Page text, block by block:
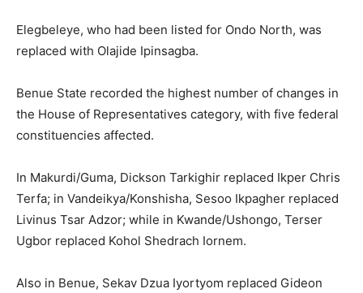
Elegbeleye, who had been listed for Ondo North, was
replaced with Olajide Ipinsagba.
Benue State recorded the highest number of changes in
the House of Representatives category, with five federal
constituencies affected.
In Makurdi/Guma, Dickson Tarkighir replaced Ikper Chris
Terfa; in Vandeikya/Konshisha, Sesoo Ikpagher replaced
Livinus Tsar Adzor; while in Kwande/Ushongo, Terser
Ugbor replaced Kohol Shedrach Iornem.
Also in Benue, Sekav Dzua Iyortyom replaced Gideon